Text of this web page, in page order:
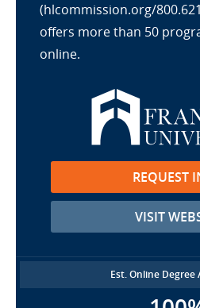
(hlcommission.org/
offers more than 50
online.
REQUEST
VISIT
Est. Online Degree